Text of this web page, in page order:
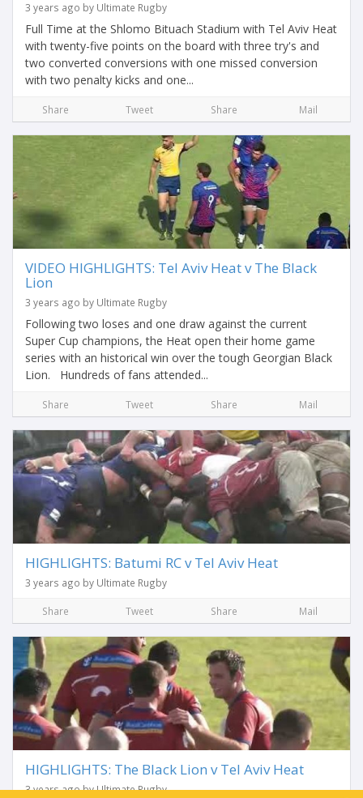
3 years ago by Ultimate Rugby
Full Time at the Shlomo Bituach Stadium with Tel Aviv Heat
with twenty-five points on the board with three try's and
two converted conversions with one missed conversion
with two penalty kicks and one...
Share Tweet Share Mail
VIDEO HIGHLIGHTS: Tel Aviv Heat v The Black
Lion
3 years ago by Ultimate Rugby
Following two loses and one draw against the current
Super Cup champions, the Heat open their home game
series with an historical win over the tough Georgian Black
Lion. Hundreds of fans attended...
Share Tweet Share Mail
HIGHLIGHTS: Batumi RC v Tel Aviv Heat
3 years ago by Ultimate Rugby
Share Tweet Share Mail
HIGHLIGHTS: The Black Lion v Tel Aviv Heat
3 years ago by Ultimate Rugby